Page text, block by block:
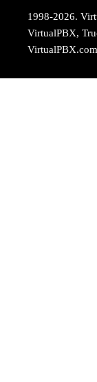
1998-2026.
VirtualPBX,